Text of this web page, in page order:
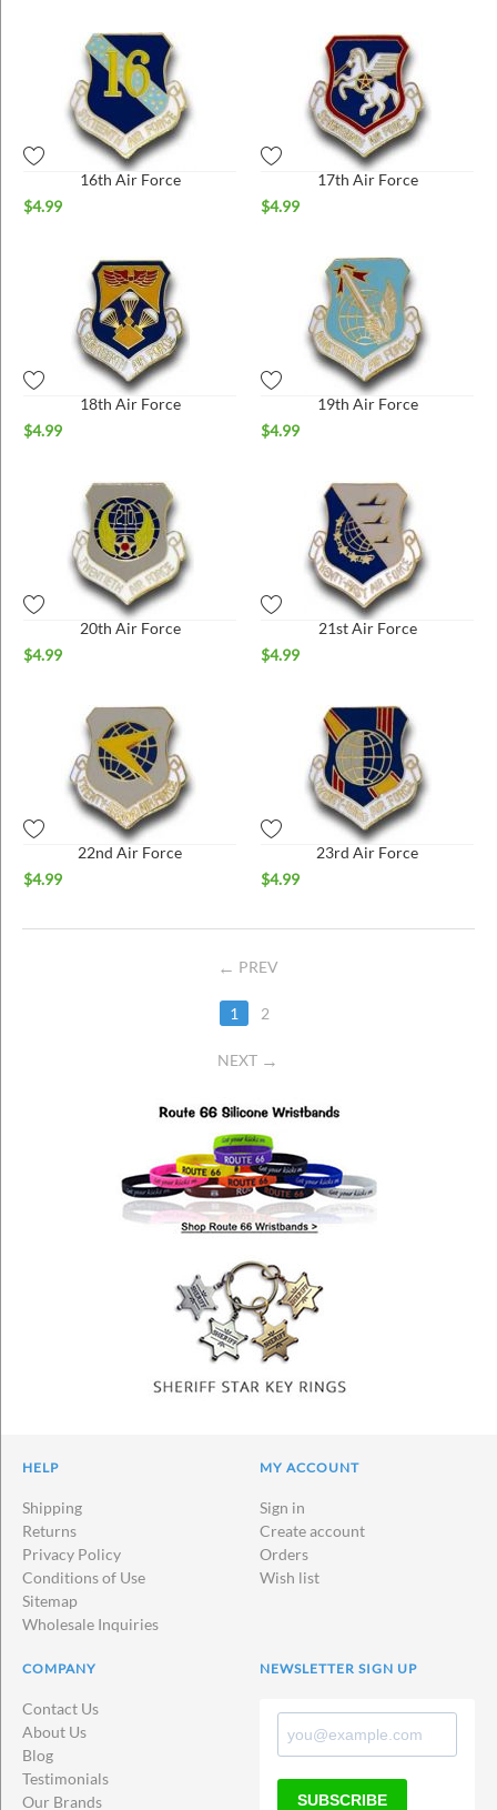
16th Air Force
$4.99
17th Air Force
$4.99
18th Air Force
$4.99
19th Air Force
$4.99
20th Air Force
$4.99
21st Air Force
$4.99
22nd Air Force
$4.99
23rd Air Force
$4.99
PREV
1 2
NEXT
HELP
Shipping
Returns
Privacy Policy
Conditions of Use
Sitemap
Wholesale Inquiries
MY ACCOUNT
Sign in
Create account
Orders
Wish list
COMPANY
Contact Us
About Us
Blog
Testimonials
Our Brands
NEWSLETTER SIGN UP
SUBSCRIBE